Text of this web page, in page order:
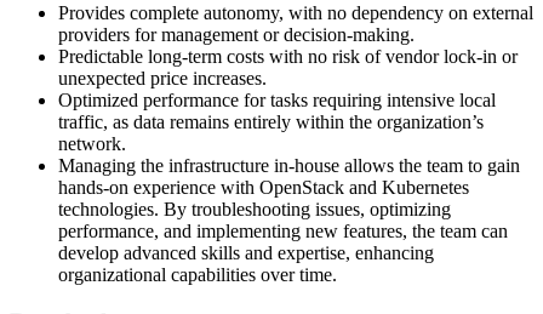
Provides complete autonomy, with no dependency on external
providers for management or decision-making.
Predictable long-term costs with no risk of vendor lock-in or
unexpected price increases.
Optimized performance for tasks requiring intensive local
traffic, as data remains entirely within the organization’s
network.
Managing the infrastructure in-house allows the team to gain
hands-on experience with OpenStack and Kubernetes
technologies. By troubleshooting issues, optimizing
performance, and implementing new features, the team can
develop advanced skills and expertise, enhancing
organizational capabilities over time.